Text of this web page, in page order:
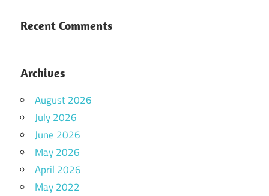
Recent Comments
Archives
August 2026
July 2026
June 2026
May 2026
April 2026
May 2022